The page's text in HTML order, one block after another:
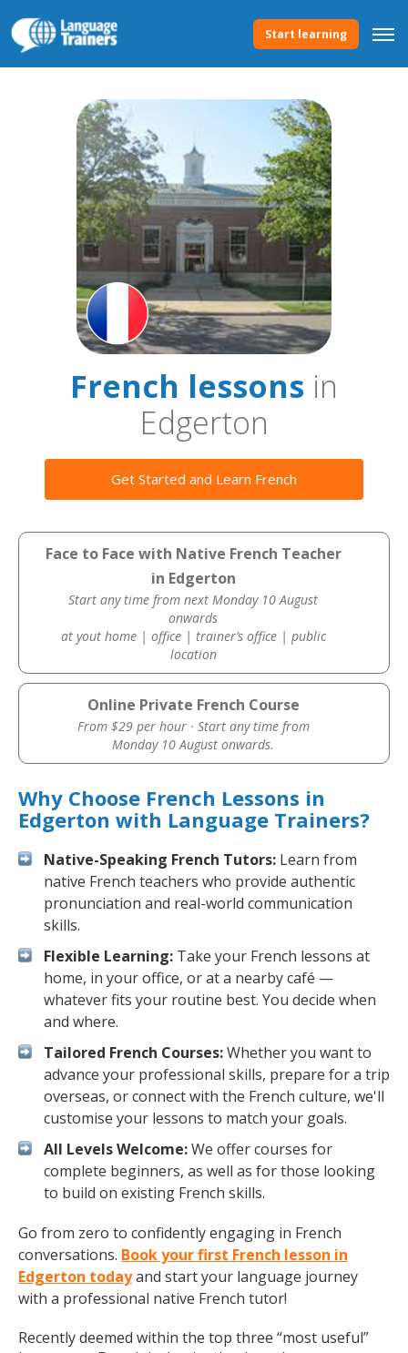
Start learning
French lessons in
Edgerton
Get Started and Learn French
Face to Face with Native French Teacher
in Edgerton
Start any time from next Monday 10 August
onwards
at yout home | office | trainer’s office | public
location
Online Private French Course
From $29 per hour · Start any time from
Monday 10 August onwards.
Why Choose French Lessons in
Edgerton with Language Trainers?
Native-Speaking French Tutors: Learn from
native French teachers who provide authentic
pronunciation and real-world communication
skills.
Flexible Learning: Take your French lessons at
home, in your office, or at a nearby café —
whatever fits your routine best. You decide when
and where.
Tailored French Courses:Whether you want to
advance your professional skills, prepare for a trip
overseas, or connect with the French culture, we'll
customise your lessons to match your goals.
All Levels Welcome:We offer courses for
complete beginners, as well as for those looking
to build on existing French skills.
Go from zero to confidently engaging in French
conversations. Book your first French lesson in
Edgerton todayand start your language journey
with a professional native French tutor!
Recently deemed within the top three “most useful”